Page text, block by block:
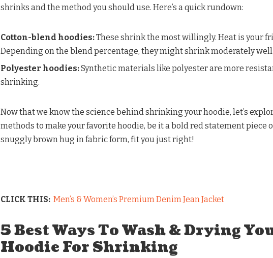
shrinks and the method you should use. Here’s a quick rundown:
Cotton-blend hoodies:These shrink the most willingly. Heat is your
Depending on the blend percentage, they might shrink moderately well.
Polyester hoodies:Synthetic materials like polyester are more
shrinking.
Now that we know the science behind shrinking your hoodie, let’s
methods to make your favorite hoodie, be it a bold red statement piece
snuggly brown hug in fabric form, fit you just right!
CLICK THIS: Men’s & Women’s Premium Denim Jean Jacket
5 Best Ways To Wash & Drying
Hoodie For Shrinking